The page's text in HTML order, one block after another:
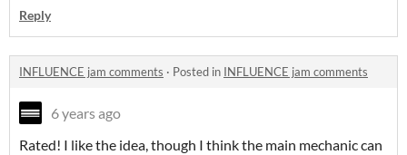
Reply
INFLUENCE jam comments · Posted in INFLUENCE jam comments
6 years ago
Rated! I like the idea, though I think the main mechanic can